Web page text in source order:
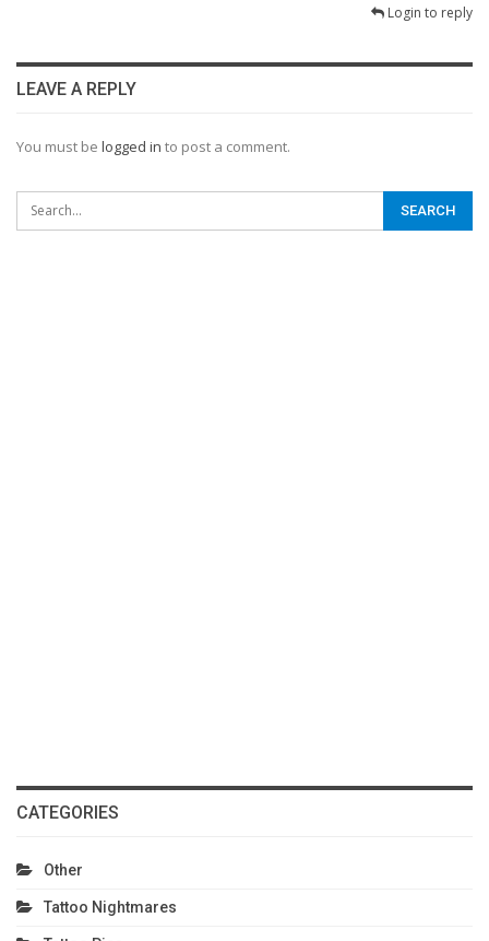
Login to reply
LEAVE A REPLY
You must be logged in to post a comment.
CATEGORIES
Other
Tattoo Nightmares